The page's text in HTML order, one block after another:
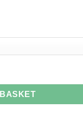
Crochet Yarn by